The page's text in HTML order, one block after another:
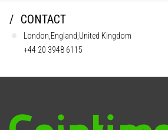
CONTACT
London,England,United Kingdom
+44 20 3948 6115